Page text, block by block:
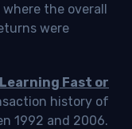
where the overall
were
Fast or
history of
1992 and 2006.